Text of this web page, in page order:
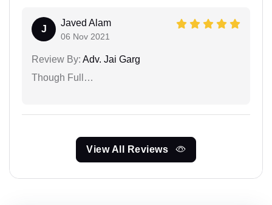
J
Javed Alam
06 Nov 2021
Review By: Adv. Jai Garg
Though Full…
View All Reviews